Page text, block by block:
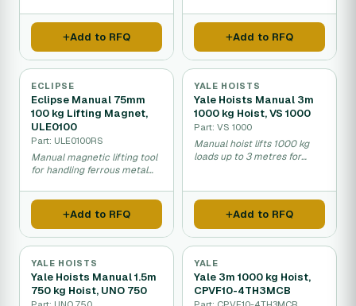
Add to RFQ
construction sites.
Add to RFQ
ECLIPSE
Eclipse Manual 75mm
100 kg Lifting Magnet,
ULE0100
Part: ULE0100RS
Manual magnetic lifting tool
for handling ferrous metal
Add to RFQ
YALE HOISTS
Yale Hoists Manual 3m
1000 kg Hoist, VS 1000
Part: VS 1000
Manual hoist lifts 1000 kg
loads up to 3 metres for
Add to RFQ
YALE HOISTS
Yale Hoists Manual 1.5m
750 kg Hoist, UNO 750
YALE
Yale 3m 1000 kg Hoist,
CPVF10-4TH3MCB